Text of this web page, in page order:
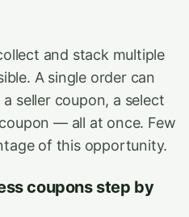
and stack multiple
A single order can
seller coupon, a select
— all at once. Few
of this opportunity.
coupons step by